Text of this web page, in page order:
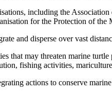
including the
for the Protection of the
and disperse over vast
that may threaten marine
fishing activities,
actions to conserve